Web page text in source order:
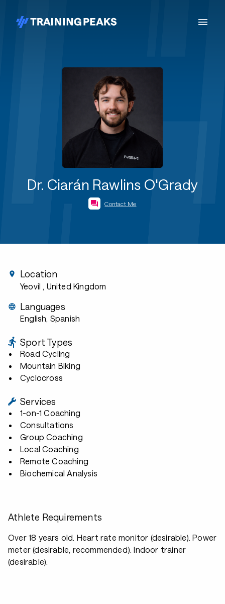
Dr. Ciarán Rawlins O'Grady
Contact Me
Location
Yeovil , United Kingdom
Languages
English, Spanish
Sport Types
Road Cycling
Mountain Biking
Cyclocross
Services
1-on-1 Coaching
Consultations
Group Coaching
Local Coaching
Remote Coaching
Biochemical Analysis
Athlete Requirements
Over 18 years old. Heart rate monitor (desirable). Power
meter (desirable, recommended). Indoor trainer
(desirable).